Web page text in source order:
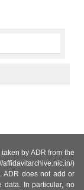
by ADR from the
)
ADR does not add or
data. In particular, no